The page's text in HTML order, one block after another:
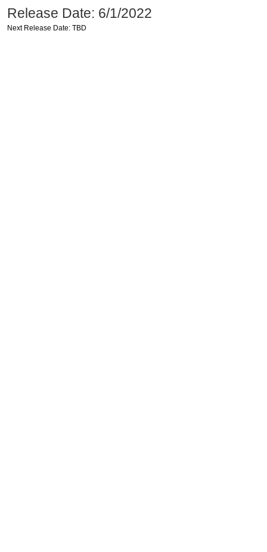
Release Date: 6/1/2022
Next Release Date: TBD